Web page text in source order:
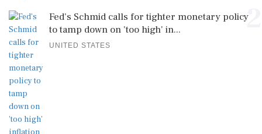
2
Fed's Schmid calls for tighter monetary policy
to tamp down on 'too high' in...
UNITED STATES